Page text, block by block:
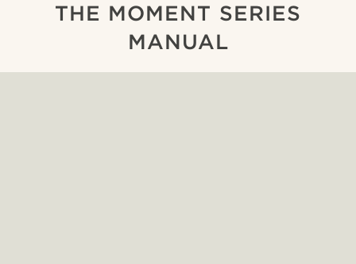
THE MOMENT SERIES
MANUAL